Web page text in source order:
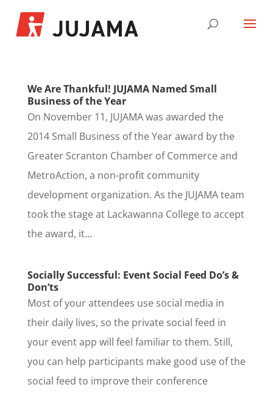
We Are Thankful! JUJAMA Named Small
Business of the Year
On November 11, JUJAMA was awarded the
2014 Small Business of the Year award by the
Greater Scranton Chamber of Commerce and
MetroAction, a non-profit community
development organization. As the JUJAMA team
took the stage at Lackawanna College to accept
the award, it...
Socially Successful: Event Social Feed Do’s &
Don’ts
Most of your attendees use social media in
their daily lives, so the private social feed in
your event app will feel familiar to them. Still,
you can help participants make good use of the
social feed to improve their conference